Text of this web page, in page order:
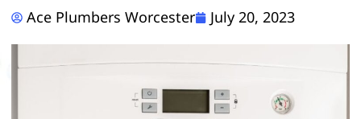
Ace Plumbers Worcester July 20, 2023